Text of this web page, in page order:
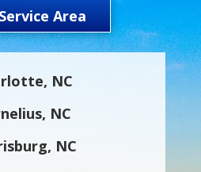
Area
NC
NC
NC